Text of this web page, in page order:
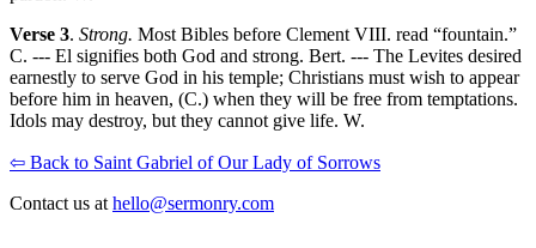
Verse 3. Strong. Most Bibles before Clement VIII. read “fountain.”
C. --- El signifies both God and strong. Bert. --- The Levites desired
earnestly to serve God in his temple; Christians must wish to appear
before him in heaven, (C.) when they will be free from temptations.
Idols may destroy, but they cannot give life. W.
⇦ Back to Saint Gabriel of Our Lady of Sorrows
Contact us at hello@sermonry.com